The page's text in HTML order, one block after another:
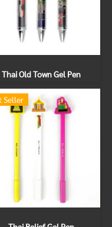
Thai Old Town Gel Pen
Seller